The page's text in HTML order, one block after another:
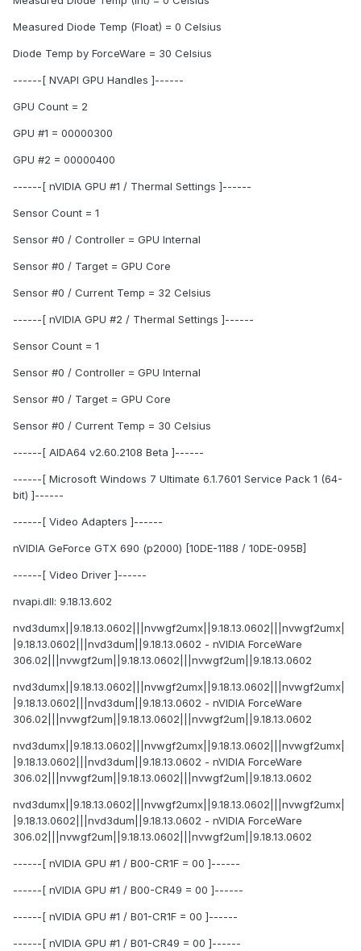
Measured Diode Temp (Float) = 0 Celsius
Diode Temp by ForceWare = 30 Celsius
------[ NVAPI GPU Handles ]------
GPU Count = 2
GPU #1 = 00000300
GPU #2 = 00000400
------[ nVIDIA GPU #1 / Thermal Settings ]------
Sensor Count = 1
Sensor #0 / Controller = GPU Internal
Sensor #0 / Target = GPU Core
Sensor #0 / Current Temp = 32 Celsius
------[ nVIDIA GPU #2 / Thermal Settings ]------
Sensor Count = 1
Sensor #0 / Controller = GPU Internal
Sensor #0 / Target = GPU Core
Sensor #0 / Current Temp = 30 Celsius
------[ AIDA64 v2.60.2108 Beta ]------
------[ Microsoft Windows 7 Ultimate 6.1.7601 Service Pack 1 (64-
bit) ]------
------[ Video Adapters ]------
nVIDIA GeForce GTX 690 (p2000) [10DE-1188 / 10DE-095B]
------[ Video Driver ]------
nvapi.dll: 9.18.13.602
nvd3dumx||9.18.13.0602|||nvwgf2umx||9.18.13.0602|||nvwgf2umx|
|9.18.13.0602|||nvd3dum||9.18.13.0602 - nVIDIA ForceWare
306.02|||nvwgf2um||9.18.13.0602|||nvwgf2um||9.18.13.0602
nvd3dumx||9.18.13.0602|||nvwgf2umx||9.18.13.0602|||nvwgf2umx|
|9.18.13.0602|||nvd3dum||9.18.13.0602 - nVIDIA ForceWare
306.02|||nvwgf2um||9.18.13.0602|||nvwgf2um||9.18.13.0602
nvd3dumx||9.18.13.0602|||nvwgf2umx||9.18.13.0602|||nvwgf2umx|
|9.18.13.0602|||nvd3dum||9.18.13.0602 - nVIDIA ForceWare
306.02|||nvwgf2um||9.18.13.0602|||nvwgf2um||9.18.13.0602
nvd3dumx||9.18.13.0602|||nvwgf2umx||9.18.13.0602|||nvwgf2umx|
|9.18.13.0602|||nvd3dum||9.18.13.0602 - nVIDIA ForceWare
306.02|||nvwgf2um||9.18.13.0602|||nvwgf2um||9.18.13.0602
------[ nVIDIA GPU #1 / B00-CR1F = 00 ]------
------[ nVIDIA GPU #1 / B00-CR49 = 00 ]------
------[ nVIDIA GPU #1 / B01-CR1F = 00 ]------
------[ nVIDIA GPU #1 / B01-CR49 = 00 ]------